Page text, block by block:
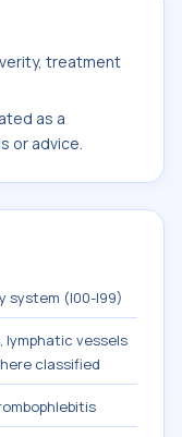
treatment
as a
or advice.
system (I00-I99)
lymphatic vessels
classified